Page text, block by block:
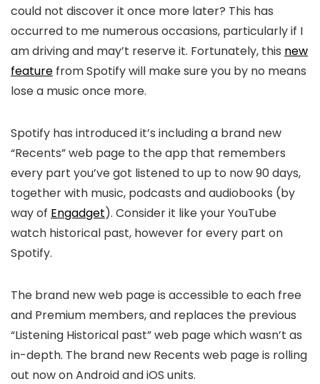
could not discover it once more later? This has
occurred to me numerous occasions, particularly if I
am driving and may’t reserve it. Fortunately, this new
feature from Spotify will make sure you by no means
lose a music once more.
Spotify has introduced it’s including a brand new
“Recents” web page to the app that remembers
every part you’ve got listened to up to now 90 days,
together with music, podcasts and audiobooks (by
way of Engadget). Consider it like your YouTube
watch historical past, however for every part on
Spotify.
The brand new web page is accessible to each free
and Premium members, and replaces the previous
“Listening Historical past” web page which wasn’t as
in-depth. The brand new Recents web page is rolling
out now on Android and iOS units.